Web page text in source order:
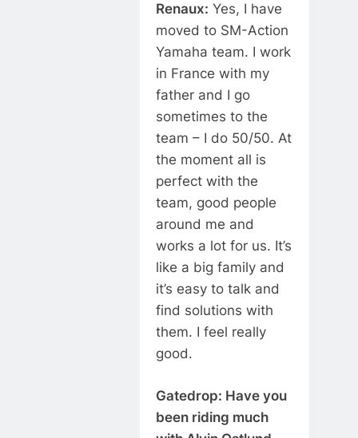
Renaux: Yes, I have
moved to SM-Action
Yamaha team. I work
in France with my
father and I go
sometimes to the
team – I do 50/50. At
the moment all is
perfect with the
team, good people
around me and
works a lot for us. It’s
like a big family and
it’s easy to talk and
find solutions with
them. I feel really
good.
Gatedrop: Have you
been riding much